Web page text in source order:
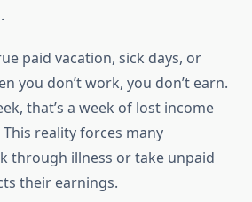
paid vacation, sick days, or
you don’t work, you don’t earn.
that’s a week of lost income
reality forces many
through illness or take unpaid
their earnings.